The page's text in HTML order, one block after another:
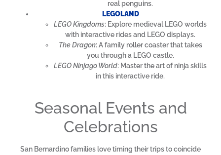
real penguins.
LEGOLAND
LEGO Kingdoms: Explore medieval LEGO worlds
with interactive rides and LEGO displays.
The Dragon: A family roller coaster that takes
you through a LEGO castle.
LEGO Ninjago World: Master the art of ninja skills
in this interactive ride.
Seasonal Events and
Celebrations
San Bernardino families love timing their trips to coincide